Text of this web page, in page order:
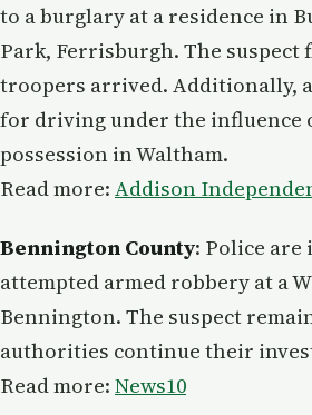
to a burglary at a residence in
Park, Ferrisburgh. The suspect
troopers arrived. Additionally,
for driving under the influence
possession in Waltham.
Read more: Addison
Bennington County: Police are
attempted armed robbery at a
Bennington. The suspect
authorities continue their
Read more: News10